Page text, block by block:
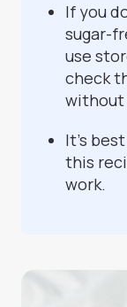
If you
sugar-
use
check
without
It's
this
work.